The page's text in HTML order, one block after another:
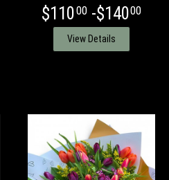
$11000-$14000
View Details